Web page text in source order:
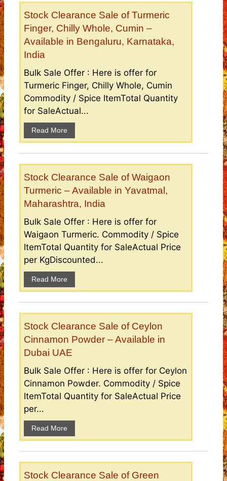
Stock Clearance Sale of Turmeric
Finger, Chilly Whole, Cumin –
Available in Bengaluru, Karnataka,
India
Bulk Sale Offer : Here is offer for
Turmeric Finger, Chilly Whole, Cumin
Commodity / Spice ItemTotal Quantity
for SaleActual...
Read More
Stock Clearance Sale of Waigaon
Turmeric – Available in Yavatmal,
Maharashtra, India
Bulk Sale Offer : Here is offer for
Waigaon Turmeric. Commodity / Spice
ItemTotal Quantity for SaleActual Price
per KgDiscounted...
Read More
Stock Clearance Sale of Ceylon
Cinnamon Powder – Available in
Dubai UAE
Bulk Sale Offer : Here is offer for Ceylon
Cinnamon Powder. Commodity / Spice
ItemTotal Quantity for SaleActual Price
per...
Read More
Stock Clearance Sale of Green